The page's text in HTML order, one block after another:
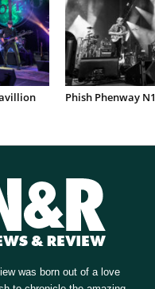
Phish Phenway N1
was born out of a love